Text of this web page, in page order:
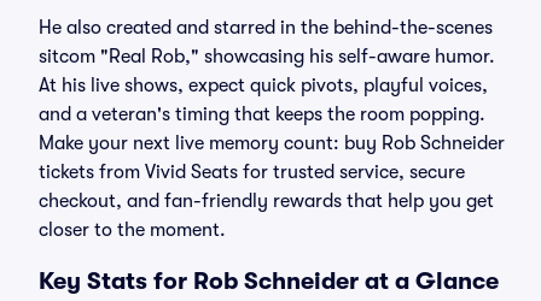
He also created and starred in the behind-the-scenes
sitcom "Real Rob," showcasing his self-aware humor.
At his live shows, expect quick pivots, playful voices,
and a veteran's timing that keeps the room popping.
Make your next live memory count: buy Rob Schneider
tickets from Vivid Seats for trusted service, secure
checkout, and fan-friendly rewards that help you get
closer to the moment.
Key Stats for Rob Schneider at a Glance